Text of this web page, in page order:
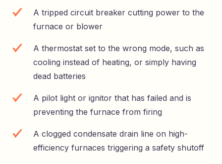
A tripped circuit breaker cutting power to the
furnace or blower
A thermostat set to the wrong mode, such as
cooling instead of heating, or simply having
dead batteries
A pilot light or ignitor that has failed and is
preventing the furnace from firing
A clogged condensate drain line on high-
efficiency furnaces triggering a safety shutoff